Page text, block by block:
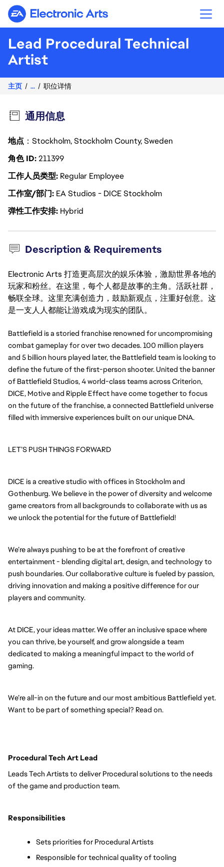
Electronic Arts
Lead Procedural Technical
Artist
主页 ... 职位详情
通用信息
地点 ：Stockholm, Stockholm County, Sweden
角色 ID211399
工作人员类型 Regular Employee
工作室/部门 EA Studios - DICE Stockholm
弹性工作安排 Hybrid
Description & Requirements
Electronic Arts 打造更高层次的娱乐体验，激励世界各地的
玩家和粉丝。在这里，每个人都是故事的主角。活跃社群，
畅联全球。这里充满创造力，鼓励新观点，注重好创意。这
是一支人人都能让游戏成为现实的团队。
Battlefield is a storied franchise renowned for uncompromising
combat gameplay for over two decades. 100 million players
and 5 billion hours played later, the Battlefield team is looking to
define the future of the first-person shooter. United the banner
of Battlefield Studios, 4 world-class teams across Criterion,
DICE, Motive and Ripple Effect have come together to focus
on the future of the franchise, a connected Battlefield universe
filled with immersive experiences built on our unique DNA.
LET’S PUSH THINGS FORWARD
DICE is a creative studio with offices in Stockholm and
Gothenburg. We believe in the power of diversity and welcome
game creators from all backgrounds to collaborate with us as
we unlock the potential for the future of Battlefield!
We’re always pushing to be at the forefront of creative
entertainment - blending digital art, design, and technology to
push boundaries. Our collaborative culture is fueled by passion,
driving innovation and making a positive difference for our
players and community.
At DICE, your ideas matter. We offer an inclusive space where
you can thrive, be yourself, and grow alongside a team
dedicated to making a meaningful impact to the world of
gaming.
We’re all-in on the future and our most ambitious Battlefield yet.
Want to be part of something special? Read on.
Procedural Tech Art Lead
Leads Tech Artists to deliver Procedural solutions to the needs
of the game and production team.
Responsibilities
Sets priorities for Procedural Artists
Responsible for technical quality of tooling